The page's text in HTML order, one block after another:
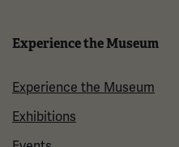
Experience the Museum
Experience the Museum
Exhibitions